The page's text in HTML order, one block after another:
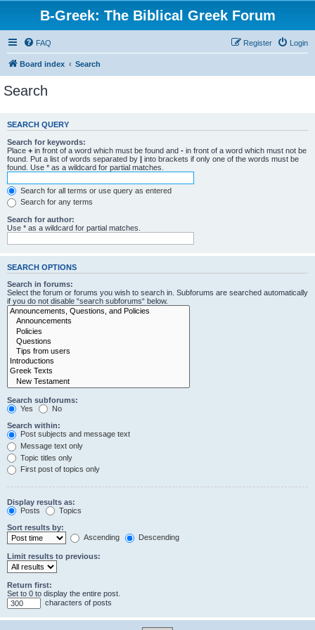
B-Greek: The Biblical Greek Forum
FAQ Login
Register
Board index Search
Search
SEARCH QUERY
Search for keywords:
Place + in front of a word which must be found and - in front of a word which must not be
found. Put a list of words separated by | into brackets if only one of the words must be
found. Use * as a wildcard for partial matches.
Search for all terms or use query as entered
Search for any terms
Search for author:
Use * as a wildcard for partial matches.
SEARCH OPTIONS
Search in forums:
Select the forum or forums you wish to search in. Subforums are searched automatically
if you do not disable “search subforums“ below.
Search subforums:
Yes
No
Search within:
Post subjects and message text
Message text only
Topic titles only
First post of topics only
Display results as:
Posts
Topics
Sort results by:
Ascending
Descending
Limit results to previous:
Return first:
Set to 0 to display the entire post.
characters of posts